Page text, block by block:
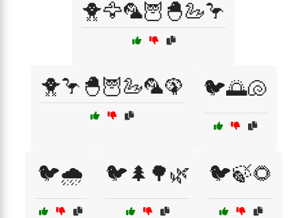
🐥🦅🦜🦉🐣🦢🦩
🐥🦩🐣🦉🦢🦜🦚 🐦🌅🐚
🐦🌧️ 🐦🌲🌳🌿 🐦🍃🌻